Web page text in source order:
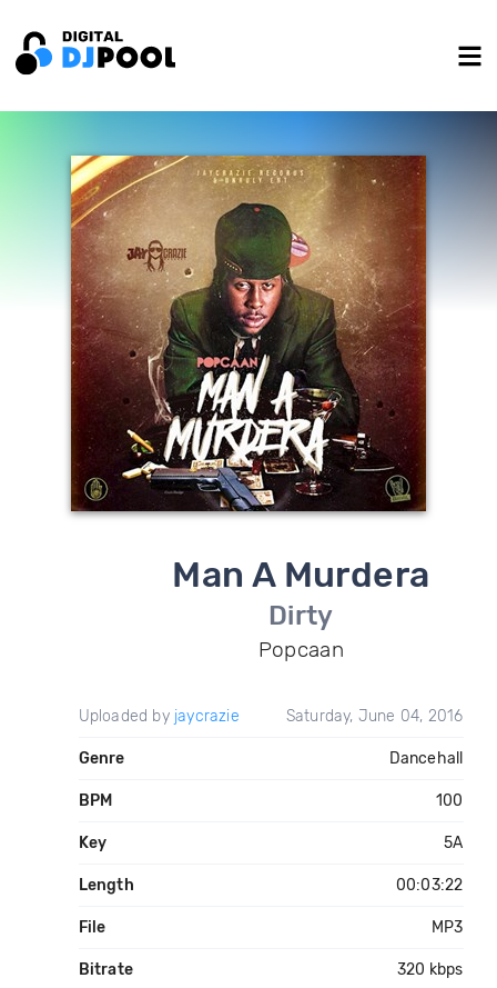
Man A Murdera
Dirty
Popcaan
Uploaded by jaycrazie Saturday, June 04, 2016
Genre Dancehall
BPM 100
Key 5A
Length 00:03:22
File MP3
Bitrate 320 kbps